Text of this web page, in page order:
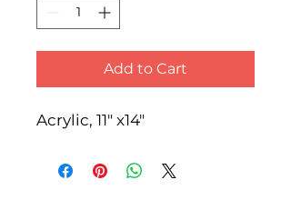
Add to Cart
Acrylic, 11" x14"